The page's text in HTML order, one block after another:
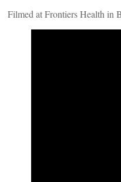
Filmed at Frontiers Health in